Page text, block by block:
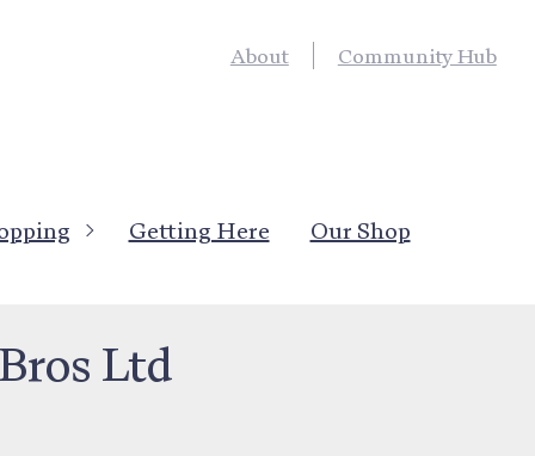
Getting Here Our Shop
About Community Hub
Ltd